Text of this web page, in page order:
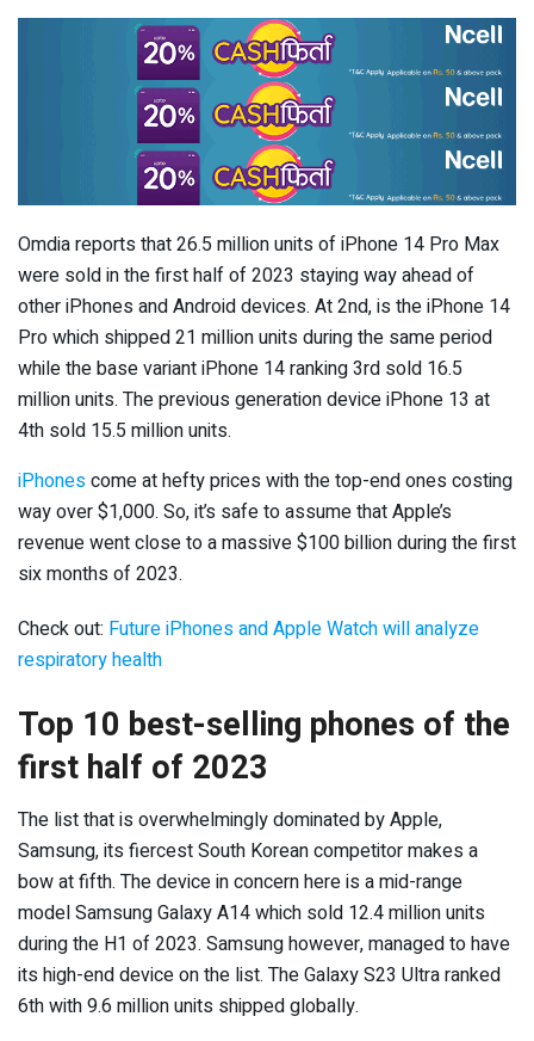
Omdia reports that 26.5 million units of iPhone 14 Pro Max
were sold in the first half of 2023 staying way ahead of
other iPhones and Android devices. At 2nd, is the iPhone 14
Pro which shipped 21 million units during the same period
while the base variant iPhone 14 ranking 3rd sold 16.5
million units. The previous generation device iPhone 13 at
4th sold 15.5 million units.
iPhonescome at hefty prices with the top-end ones costing
way over $1,000. So, it’s safe to assume that Apple’s
revenue went close to a massive $100 billion during the first
six months of 2023.
Check out: Future iPhones and Apple Watch will analyze
respiratory health
Top 10 best-selling phones of the
first half of 2023
The list that is overwhelmingly dominated by Apple,
Samsung, its fiercest South Korean competitor makes a
bow at fifth. The device in concern here is a mid-range
model Samsung Galaxy A14 which sold 12.4 million units
during the H1 of 2023. Samsung however, managed to have
its high-end device on the list. The Galaxy S23 Ultra ranked
6thwith 9.6 million units shipped globally.